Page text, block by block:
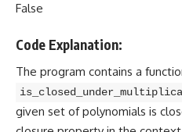
False
Code Explanation:
The program contains a
given set of polynomials is